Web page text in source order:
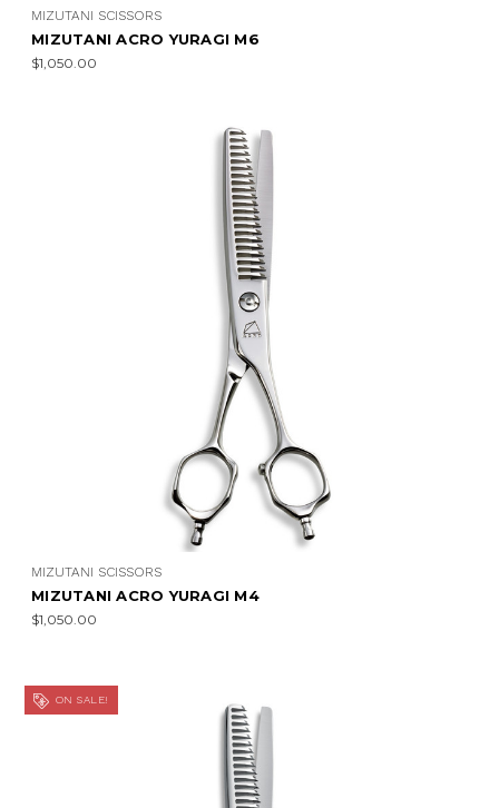
MIZUTANI SCISSORS
MIZUTANI ACRO YURAGI M6
$1,050.00
MIZUTANI SCISSORS
MIZUTANI ACRO YURAGI M4
$1,050.00
ON SALE!